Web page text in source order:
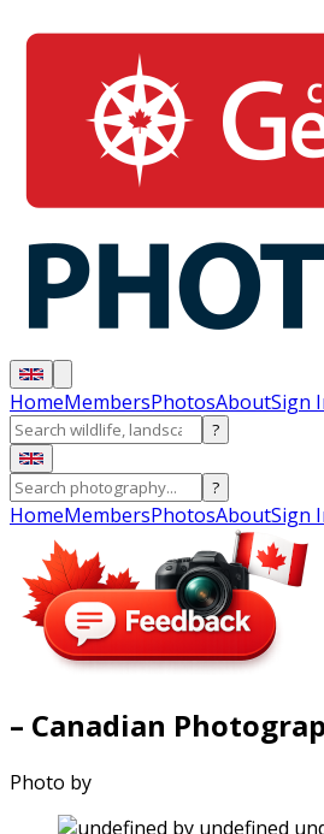
HomeMembersPhotosAboutSign
?
?
HomeMembersPhotosAboutSign
– Canadian
Photo by